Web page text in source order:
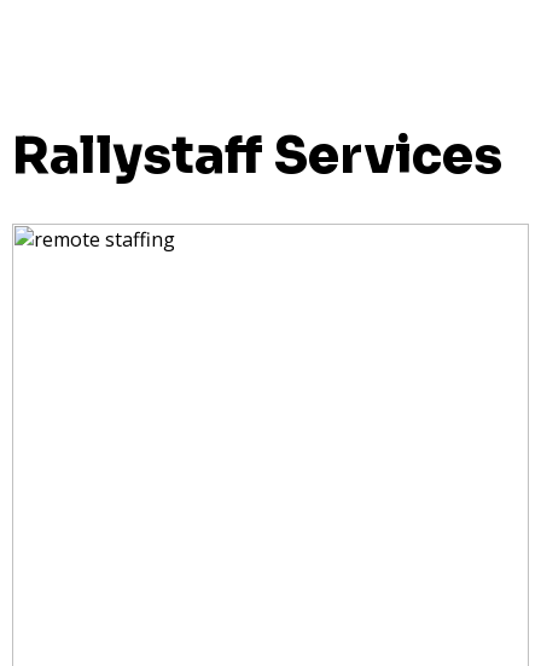
Rallystaff Services